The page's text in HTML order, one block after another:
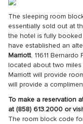
The sleeping room
essentially sold out at
the hotel is fully
have established an
Marriott, 11611
located about two
Marriott will provide
will provide a
To make a reservation
at (858) 613.2000 or
The room block code